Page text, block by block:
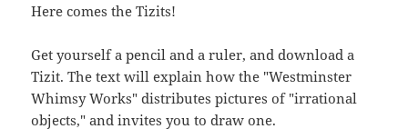
Here comes the Tizits!
Get yourself a pencil and a ruler, and download a
Tizit. The text will explain how the "Westminster
Whimsy Works" distributes pictures of "irrational
objects," and invites you to draw one.